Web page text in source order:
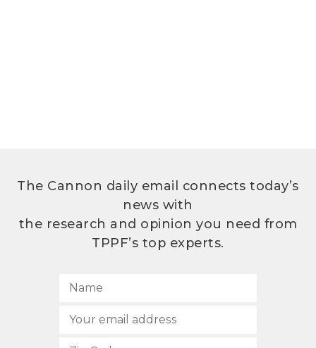
The Cannon daily email connects today’s
news with
the research and opinion you need from
TPPF’s top experts.